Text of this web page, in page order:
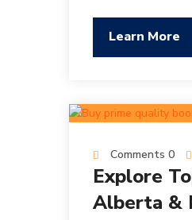
Learn More
Comments 0
Explore
Alberta &